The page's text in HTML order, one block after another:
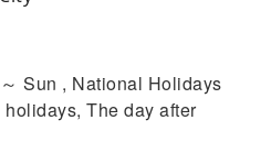
Sun , National Holidays
The day after